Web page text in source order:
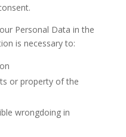
Personal Data in the
is necessary to:
or property of the
wrongdoing in